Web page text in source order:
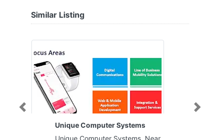
Similar Listing
Unique Computer Systems
Unique Computer Systems, Near
Previous Next